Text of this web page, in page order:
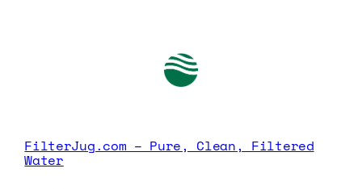
FilterJug.com – Pure, Clean, Filtered
Water